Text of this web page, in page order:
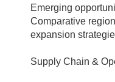
Emerging
Comparative
expansion
Supply Chain &